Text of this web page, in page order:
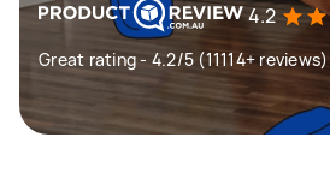
4.2
Great rating - 4.2/5 (11114+ reviews)